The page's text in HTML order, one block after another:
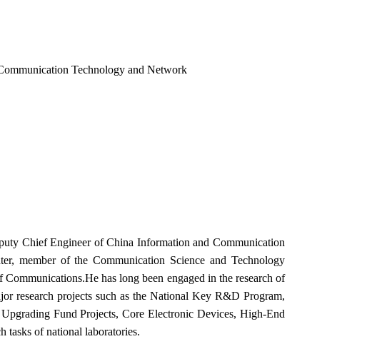
Technology and Network
Chief Engineer of China Information and Communication
member of the Communication Science and Technology
has long been engaged in the research of
research projects such as the National Key R&D Program,
Fund Projects, Core Electronic Devices, High‑End
tasks of national laboratories.